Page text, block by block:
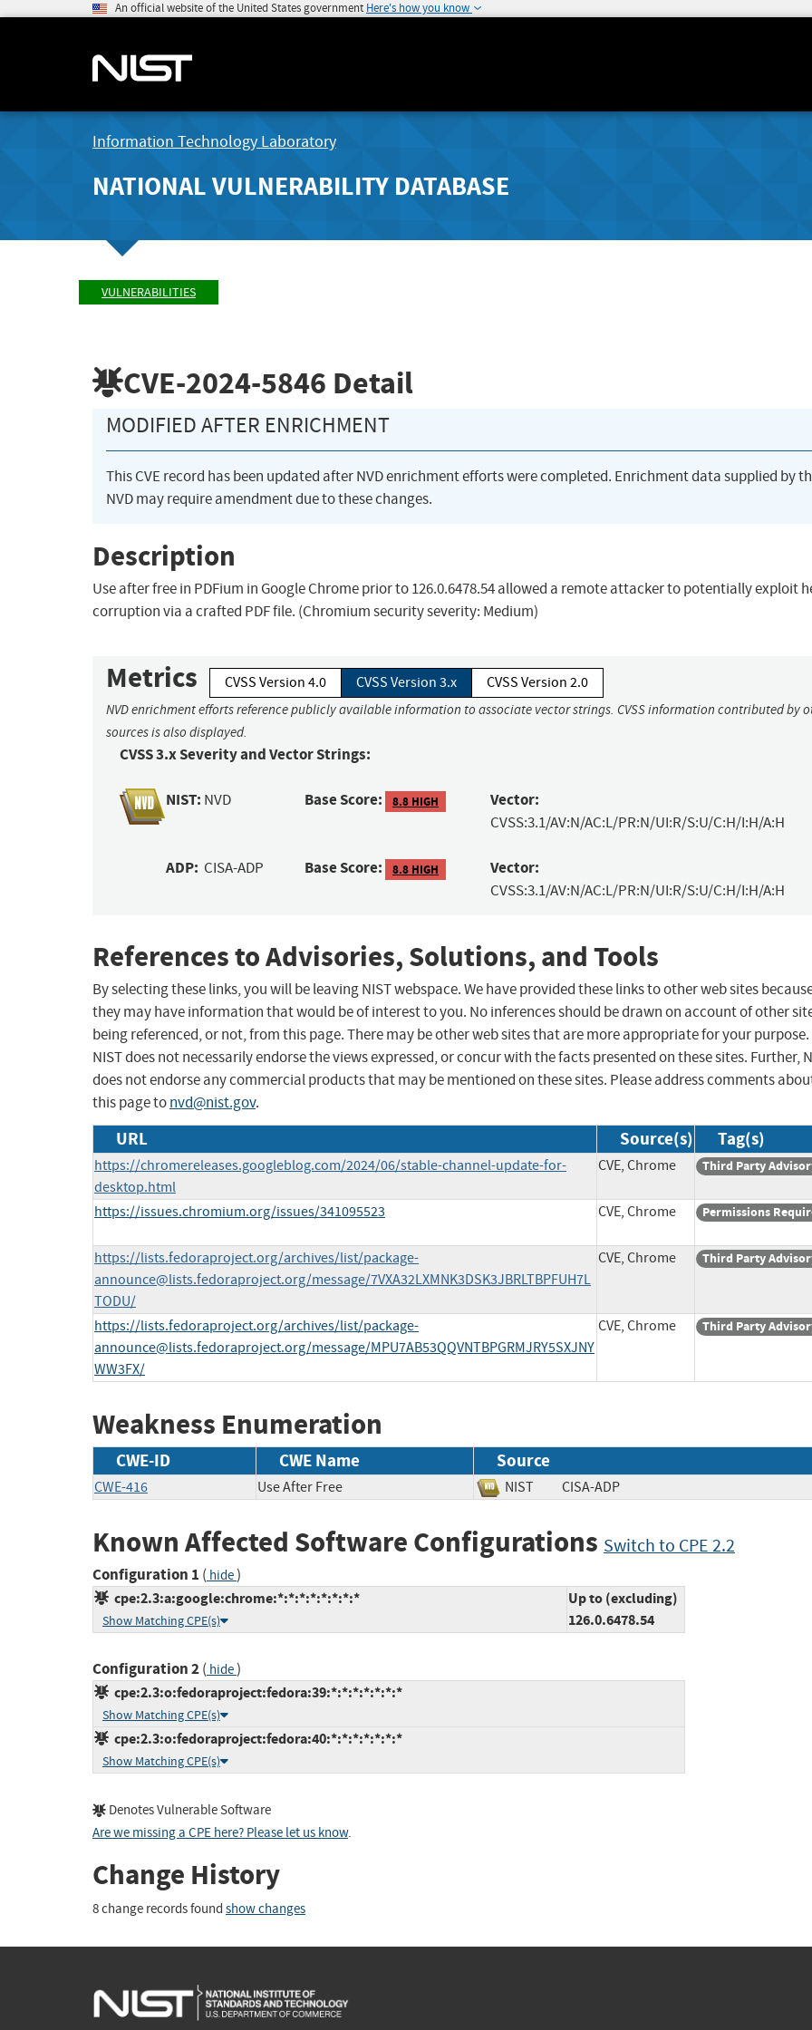
An official website of the United States government Here's how you know
Information Technology Laboratory
NATIONAL VULNERABILITY DATABASE
VULNERABILITIES
CVE-2024-5846 Detail
MODIFIED AFTER ENRICHMENT
This CVE record has been updated after NVD enrichment efforts were completed. Enrichment data supplied by
NVD may require amendment due to these changes.
Description
Use after free in PDFium in Google Chrome prior to 126.0.6478.54 allowed a remote attacker to potentially exploit
corruption via a crafted PDF file. (Chromium security severity: Medium)
Metrics CVSS Version 4.0 CVSS Version 3.x CVSS Version 2.0
NVD enrichment efforts reference publicly available information to associate vector strings. CVSS information contributed by
sources is also displayed.
CVSS 3.x Severity and Vector Strings:
NIST: NVD Base Score: 8.8 HIGH Vector:
CVSS:3.1/AV:N/AC:L/PR:N/UI:R/S:U/C:H/I:H/A:H
ADP: CISA-ADP Base Score: 8.8 HIGH Vector:
CVSS:3.1/AV:N/AC:L/PR:N/UI:R/S:U/C:H/I:H/A:H
References to Advisories, Solutions, and Tools
By selecting these links, you will be leaving NIST webspace. We have provided these links to other web sites
they may have information that would be of interest to you. No inferences should be drawn on account of other
being referenced, or not, from this page. There may be other web sites that are more appropriate for your purpose.
NIST does not necessarily endorse the views expressed, or concur with the facts presented on these sites. Further,
does not endorse any commercial products that may be mentioned on these sites. Please address comments
this page tonvd@nist.gov.
URL Source(s) Tag(s)
https://chromereleases.googleblog.com/2024/06/stable-channel-update-for-
desktop.html
CVE, Chrome Third Party
https://issues.chromium.org/issues/341095523 CVE, Chrome Permissions
https://lists.fedoraproject.org/archives/list/package-
announce@lists.fedoraproject.org/message/7VXA32LXMNK3DSK3JBRLTBPFUH7L
TODU/
CVE, Chrome Third Party
https://lists.fedoraproject.org/archives/list/package-
announce@lists.fedoraproject.org/message/MPU7AB53QQVNTBPGRMJRY5SXJNY
WW3FX/
CVE, Chrome Third Party
Weakness Enumeration
CWE-ID CWE Name Source
CWE-416 Use After Free NIST CISA-ADP
Known Affected Software Configurations Switch to CPE 2.2
Configuration 1 ( hide)
cpe:2.3:a:google:chrome:*:*:*:*:*:*:*:*
Show Matching CPE(s)
Up to (excluding)
126.0.6478.54
Configuration 2( hide)
cpe:2.3:o:fedoraproject:fedora:39:*:*:*:*:*:*:*
Show Matching CPE(s)
cpe:2.3:o:fedoraproject:fedora:40:*:*:*:*:*:*:*
Show Matching CPE(s)
Denotes Vulnerable Software
Are we missing a CPE here? Please let us know.
Change History
8 change records found show changes